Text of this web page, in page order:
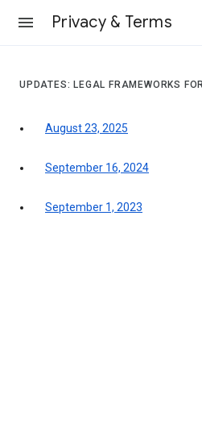
Privacy & Terms
UPDATES: LEGAL FRAMEWORKS
August 23, 2025
September 16, 2024
September 1, 2023